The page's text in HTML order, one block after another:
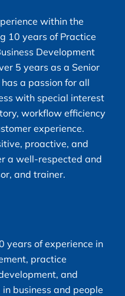
within the
10 years of Practice
Development
5 years as a Senior
a passion for all
with special interest
workflow efficiency
experience.
proactive, and
a well-respected and
and trainer.
years of experience in
practice
and
business and people